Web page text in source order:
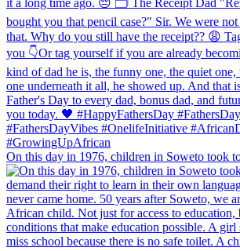
On this day in 1976, children in Soweto took